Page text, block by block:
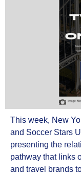
This week, New
and Soccer Stars
presenting the
pathway that links
and travel brands